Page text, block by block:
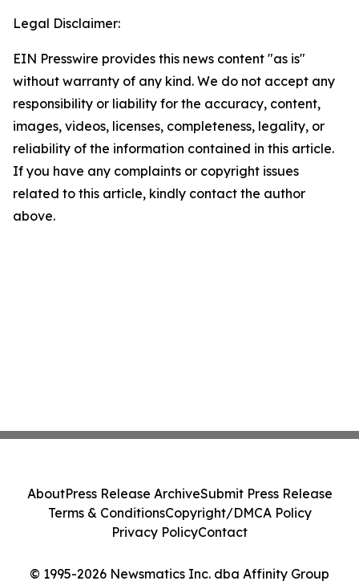
Legal Disclaimer:
EIN Presswire provides this news content "as is"
without warranty of any kind. We do not accept any
responsibility or liability for the accuracy, content,
images, videos, licenses, completeness, legality, or
reliability of the information contained in this article.
If you have any complaints or copyright issues
related to this article, kindly contact the author
above.
© 1995-2026 Newsmatics Inc. dba Affinity Group
AboutPress Release ArchiveSubmit Press Release
Terms & ConditionsCopyright/DMCA Policy
Privacy PolicyContact